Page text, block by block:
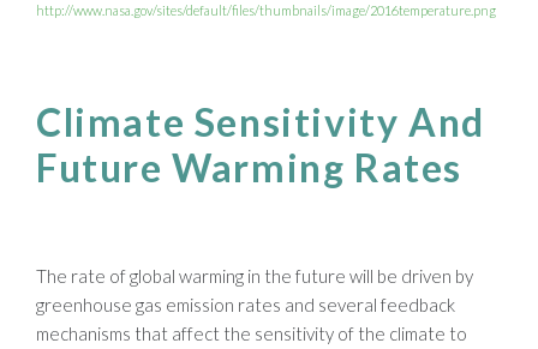
http://www.nasa.gov/sites/default/files/thumbnails/image/2016temperature.png
Climate Sensitivity And
Future Warming Rates
The rate of global warming in the future will be driven by
greenhouse gas emission rates and several feedback
mechanisms that affect the sensitivity of the climate to